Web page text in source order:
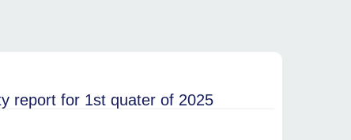
report for 1st quater of 2025